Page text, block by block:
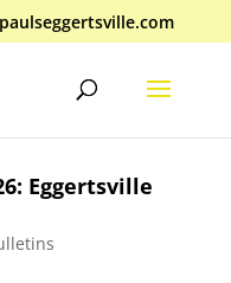
Eggertsville